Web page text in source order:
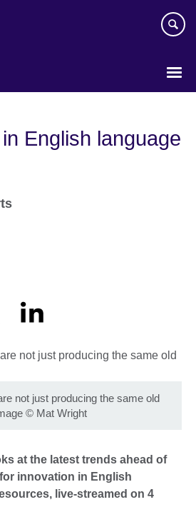
English language
not just producing the same old
© Mat Wright
at the latest trends ahead of
for innovation in English
live-streamed on 4